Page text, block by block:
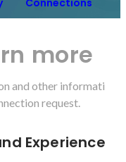
Connections
more
and other informati
request.